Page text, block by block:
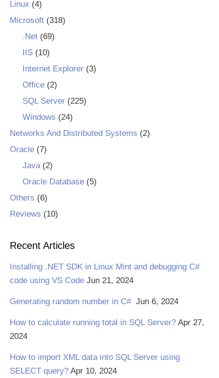
Linux (4)
Microsoft (318)
.Net(69)
IIS(10)
Internet Explorer(3)
Office(2)
SQL Server(225)
Windows (24)
Networks And Distributed Systems (2)
Oracle (7)
Java(2)
Oracle Database(5)
Others (6)
Reviews (10)
Recent Articles
Installing .NET SDK in Linux Mint and debugging C#
code using VS Code Jun 21, 2024
Generating random number in C# Jun 6, 2024
How to calculate running total in SQL Server? Apr 27,
2024
How to import XML data into SQL Server using
SELECT query? Apr 10, 2024